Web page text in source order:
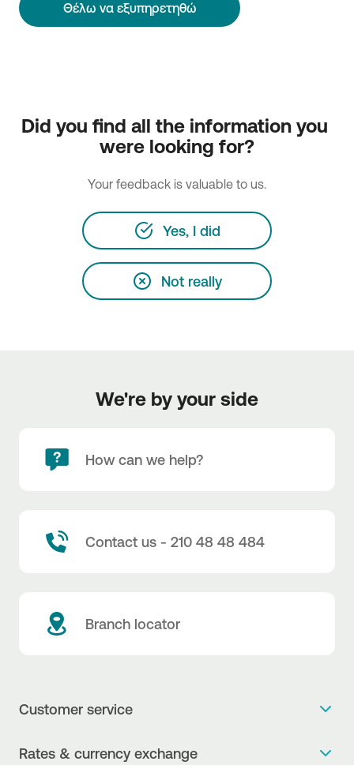
Θέλω να εξυπηρετηθώ
Did you find all the information you
were looking for?
Your feedback is valuable to us.
Yes, I did
Not really
We're by your side
How can we help?
Contact us - 210 48 48 484
Branch locator
Customer service
Rates & currency exchange